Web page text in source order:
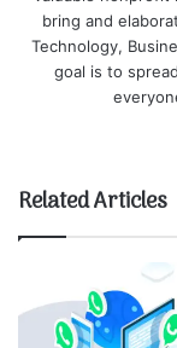
bring and
Technology,
goal is to
Related Articles